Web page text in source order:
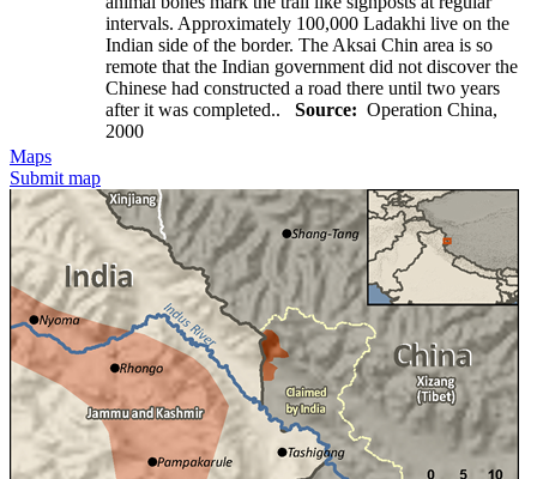
intervals. Approximately 100,000 Ladakhi live on the
Indian side of the border. The Aksai Chin area is so
remote that the Indian government did not discover the
Chinese had constructed a road there until two years
after it was completed.. Source: Operation China,
2000
Maps
Submit map